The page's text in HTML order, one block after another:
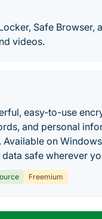
Safe
videos.
easy-to-use
and personal
Available on
safe wherever
Freemium